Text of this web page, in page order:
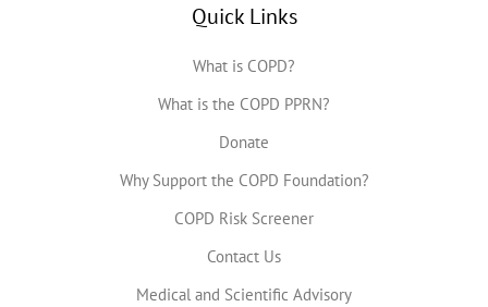
Quick Links
What is COPD?
What is the COPD PPRN?
Donate
Why Support the COPD Foundation?
COPD Risk Screener
Contact Us
Medical and Scientific Advisory